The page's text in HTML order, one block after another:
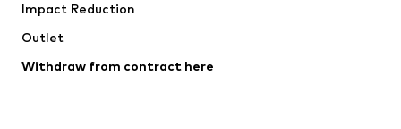
Upcycling
Impact Reduction
Outlet
Withdraw from contract here